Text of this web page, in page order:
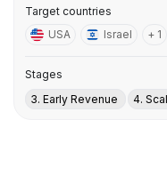
Target countries
USA
Israel + 1
Stages
3. Early Revenue
4.